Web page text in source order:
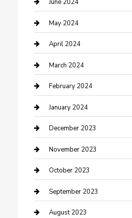
Consultant
Contractor
Counseling
Cremation Service
Custom Acrylic Furniture
Custom Window Covering
Damage Restoration
Dance School
Dance Studio
Dental Care
June 2024
May 2024
April 2024
March 2024
February 2024
January 2024
December 2023
November 2023
October 2023
September 2023
August 2023